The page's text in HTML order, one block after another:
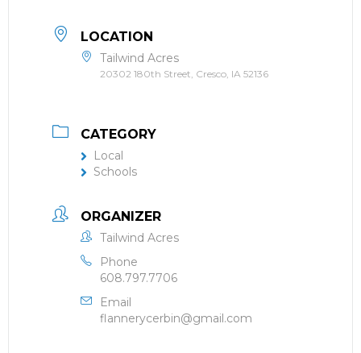
LOCATION
Tailwind Acres
20302 180th Street, Cresco, IA 52136
CATEGORY
Local
Schools
ORGANIZER
Tailwind Acres
Phone
608.797.7706
Email
flannerycerbin@gmail.com